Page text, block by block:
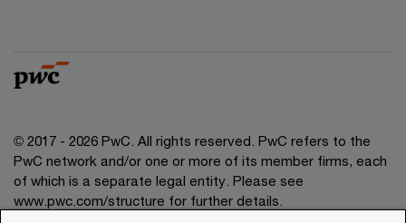
© 2017 - 2026 PwC. All rights reserved. PwC refers to the
PwC network and/or one or more of its member firms, each
of which is a separate legal entity. Please see
www.pwc.com/structure for further details.